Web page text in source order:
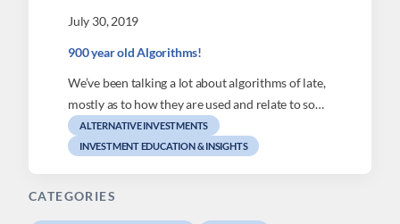
July 30, 2019
900 year old Algorithms!
We’ve been talking a lot about algorithms of late,
mostly as to how they are used and relate to so…
ALTERNATIVE INVESTMENTS
INVESTMENT EDUCATION & INSIGHTS
CATEGORIES